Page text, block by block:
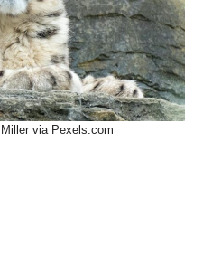
via Pexels.com